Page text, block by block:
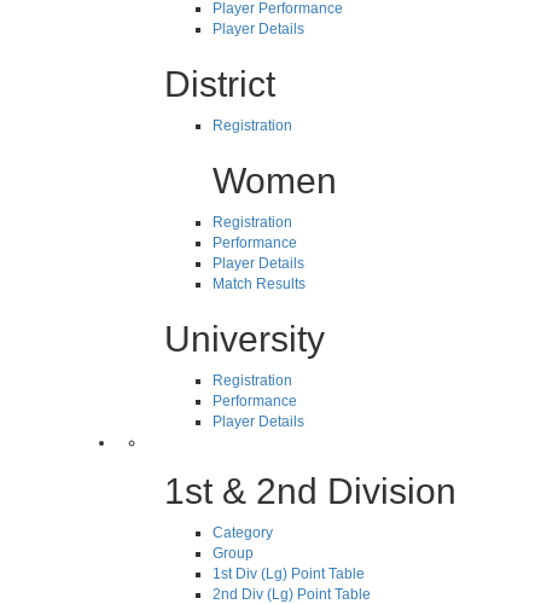
Player Performance
Player Details
District
Registration
Women
Registration
Performance
Player Details
Match Results
University
Registration
Performance
Player Details
1st & 2nd Division
Category
Group
1st Div (Lg) Point Table
2nd Div (Lg) Point Table